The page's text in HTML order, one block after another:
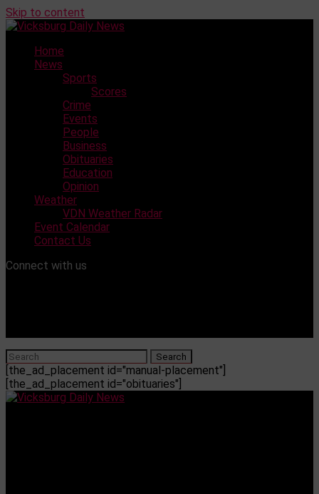
Skip to content
Home
News
Sports
Scores
Crime
Events
People
Business
Obituaries
Education
Opinion
Weather
VDN Weather Radar
Event Calendar
Contact Us
Connect with us
[the_ad_placement id="manual-placement"]
[the_ad_placement id="obituaries"]